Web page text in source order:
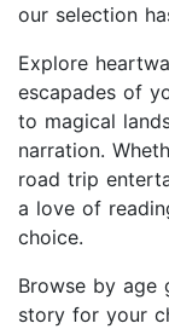
our selection
Explore
escapades of
to magical
narration.
road trip
a love of
choice.
Browse by age
story for your